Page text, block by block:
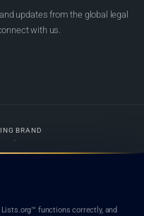
updates from the global legal
with us.
BRAND
Nothing on this site is legal advice,
functions correctly, and